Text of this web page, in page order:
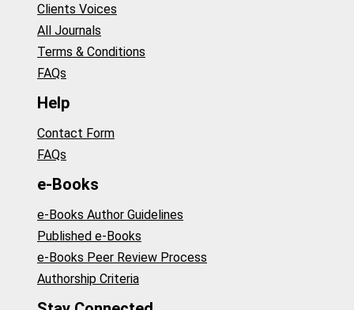
Clients Voices
All Journals
Terms & Conditions
FAQs
Help
Contact Form
FAQs
e-Books
e-Books Author Guidelines
Published e-Books
e-Books Peer Review Process
Authorship Criteria